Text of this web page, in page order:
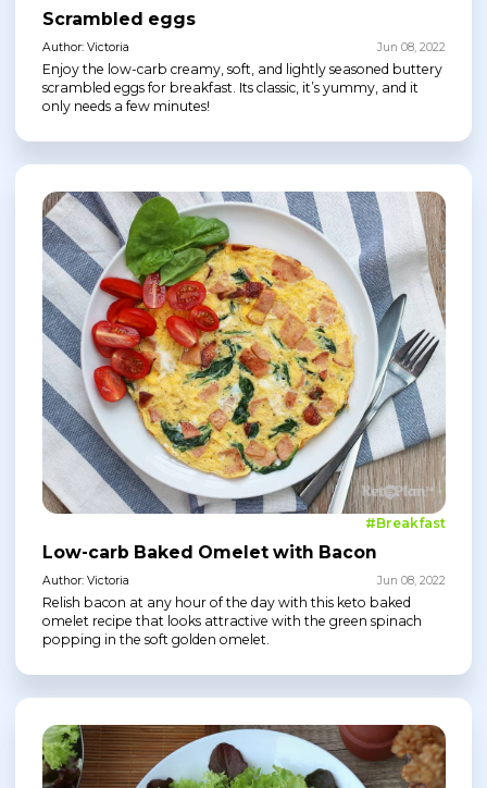
Scrambled eggs
Author: Victoria Jun 08, 2022
Enjoy the low-carb creamy, soft, and lightly seasoned buttery
scrambled eggs for breakfast. Its classic, it’s yummy, and it
only needs a few minutes!
#Breakfast
Low-carb Baked Omelet with Bacon
Author: Victoria Jun 08, 2022
Relish bacon at any hour of the day with this keto baked
omelet recipe that looks attractive with the green spinach
popping in the soft golden omelet.